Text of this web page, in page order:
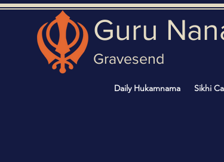
Guru
Gravesend
Daily Hukamnama Sikhi